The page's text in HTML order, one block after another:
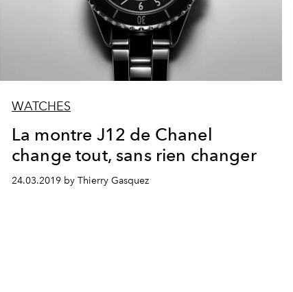
WATCHES
La montre J12 de Chanel
change tout, sans rien changer
24.03.2019 by Thierry Gasquez